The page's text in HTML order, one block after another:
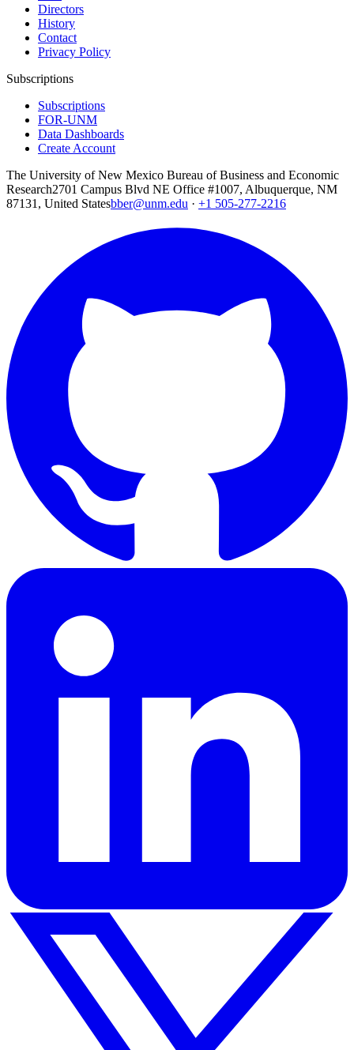
Directors
History
Contact
Privacy Policy
Subscriptions
Subscriptions
FOR-UNM
Data Dashboards
Create Account
The University of New Mexico Bureau of Business and Economic
Research2701 Campus Blvd NE Office #1007, Albuquerque, NM
87131, United Statesbber@unm.edu · +1 505-277-2216